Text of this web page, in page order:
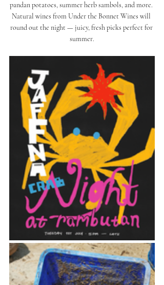
pandan potatoes, summer herb sambols, and more.
Natural wines from Under the Bonnet Wines will
round out the night — juicy, fresh picks perfect for
summer.